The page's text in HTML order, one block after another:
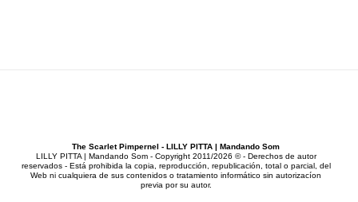
The Scarlet Pimpernel - LILLY PITTA | Mandando Som
LILLY PITTA | Mandando Som - Copyright 2011/2026 © - Derechos de autor
reservados - Está prohibida la copia, reproducción, republicación, total o parcial, del
Web ni cualquiera de sus contenidos o tratamiento informático sin autorizacíon
previa por su autor.